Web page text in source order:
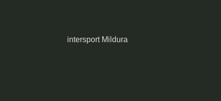
intersport Mildura